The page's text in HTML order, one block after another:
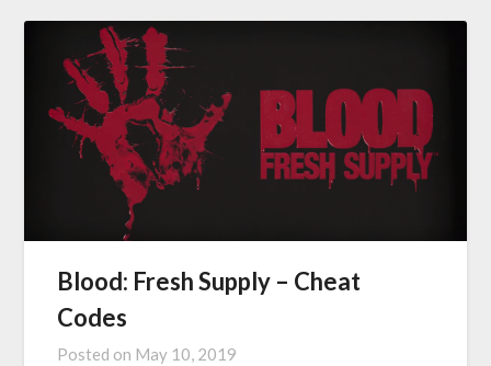
Blood: Fresh Supply – Cheat
Codes
Posted on May 10, 2019